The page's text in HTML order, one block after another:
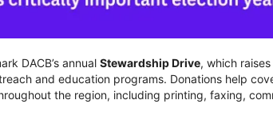
DACB’s annual Stewardship Drive, which
and education programs. Donations help
the region, including printing, faxing,